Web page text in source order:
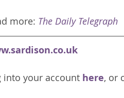
more: The Daily Telegraph
into your account here, or